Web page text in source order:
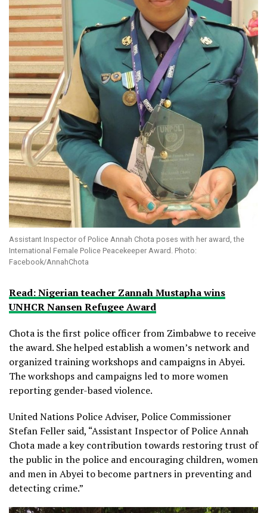
Assistant Inspector of Police Annah Chota poses with her award, the
International Female Police Peacekeeper Award. Photo:
Facebook/AnnahChota
Read: Nigerian teacher Zannah Mustapha wins
UNHCR Nansen Refugee Award
Chota is the first police officer from Zimbabwe to receive
the award. She helped establish a women’s network and
organized training workshops and campaigns in Abyei.
The workshops and campaigns led to more women
reporting gender-based violence.
United Nations Police Adviser, Police Commissioner
Stefan Feller said, “Assistant Inspector of Police Annah
Chota made a key contribution towards restoring trust of
the public in the police and encouraging children, women
and men in Abyei to become partners in preventing and
detecting crime.”